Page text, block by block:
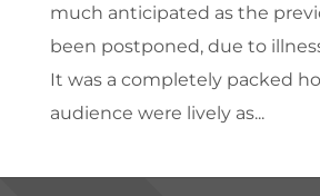
much anticipated as the
been postponed, due to
It was a completely packed
audience were lively as...